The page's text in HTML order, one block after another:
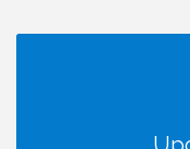
I Can Buy
Kids Run
Silver Diner,